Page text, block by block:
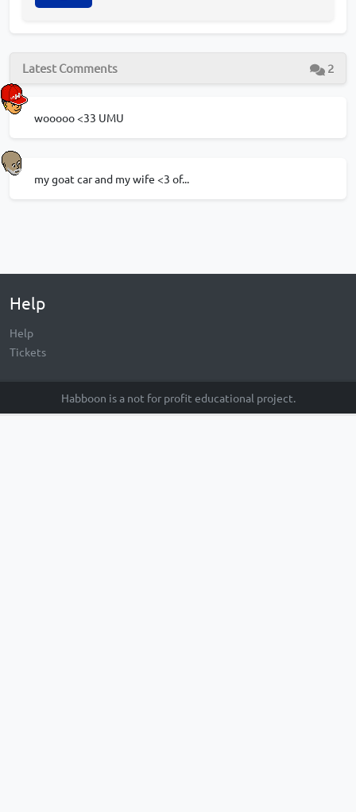
Latest Comments 2
wooooo <33 UMU
my goat car and my wife <3 of...
Help
Help
Tickets
Habboon is a not for profit educational project.